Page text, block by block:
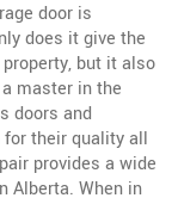
door is
does it give the
but it also
master in the
doors and
their quality all
provides a wide
Alberta. When in